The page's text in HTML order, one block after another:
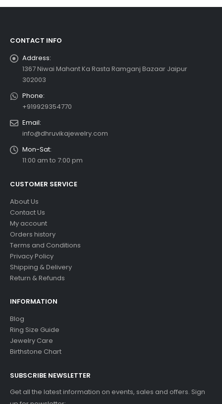
CONTACT INFO
Address:
1367 Niwai Mahant Ka Rasta Ramganj Bazaar Jaipur
302003
Phone:
+919929354770
Email:
info@dhruvikajewelry.com
Mon-Sat:
11:00 am to 7:00 pm
CUSTOMER SERVICE
About Us
Contact Us
My account
Orders history
Terms and Conditions
Privacy Policy
Shipping & Delivery
Return & Refunds
INFORMATION
Blog
Ring Size Guide
Jewelry Care
Birthstone Chart
SUBSCRIBE NEWSLETTER
Get all the latest information on events, sales and offers. Sign